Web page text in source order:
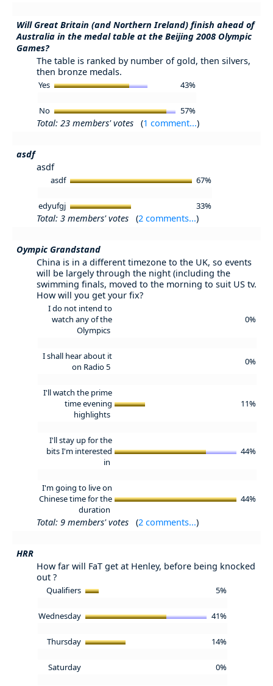
Will Great Britain (and Northern Ireland) finish ahead of
Australia in the medal table at the Beijing 2008 Olympic
Games?
The table is ranked by number of gold, then silvers,
then bronze medals.
Yes 43%
No 57%
Total: 23 members' votes (1 comment...)
asdf
asdf
asdf 67%
edyufgj 33%
Total: 3 members' votes (2 comments...)
Oympic Grandstand
China is in a different timezone to the UK, so events
will be largely through the night (including the
swimming finals, moved to the morning to suit US tv.
How will you get your fix?
I do not intend to
watch any of the
Olympics
0%
I shall hear about it
on Radio 5
0%
I'll watch the prime
time evening
highlights
11%
I'll stay up for the
bits I'm interested
in
44%
I'm going to live on
Chinese time for the
duration
44%
Total: 9 members' votes (2 comments...)
HRR
How far will FaT get at Henley, before being knocked
out ?
Qualifiers 5%
Wednesday 41%
Thursday 14%
Saturday 0%